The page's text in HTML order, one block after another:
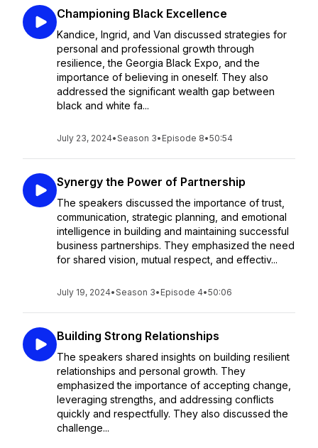
Championing Black Excellence
Kandice, Ingrid, and Van discussed strategies for
personal and professional growth through
resilience, the Georgia Black Expo, and the
importance of believing in oneself. They also
addressed the significant wealth gap between
black and white fa...
July 23, 2024•Season 3• Episode 8•50:54
Synergy the Power of Partnership
The speakers discussed the importance of trust,
communication, strategic planning, and emotional
intelligence in building and maintaining successful
business partnerships. They emphasized the need
for shared vision, mutual respect, and effectiv...
July 19, 2024•Season 3• Episode 4•50:06
Building Strong Relationships
The speakers shared insights on building resilient
relationships and personal growth. They
emphasized the importance of accepting change,
leveraging strengths, and addressing conflicts
quickly and respectfully. They also discussed the
challenge...